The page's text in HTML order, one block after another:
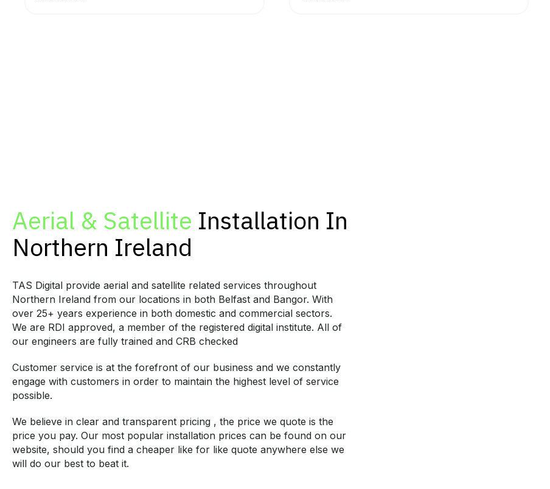
Aerial & Satellite Installation In
Northern Ireland
TAS Digital provide aerial and satellite related services throughout
Northern Ireland from our locations in both Belfast and Bangor. With
over 25+ years experience in both domestic and commercial sectors.
We are RDI approved, a member of the registered digital institute. All of
our engineers are fully trained and CRB checked
Customer service is at the forefront of our business and we constantly
engage with customers in order to maintain the highest level of service
possible.
We believe in clear and transparent pricing , the price we quote is the
price you pay. Our most popular installation prices can be found on our
website, should you find a cheaper like for like quote anywhere else we
will do our best to beat it.